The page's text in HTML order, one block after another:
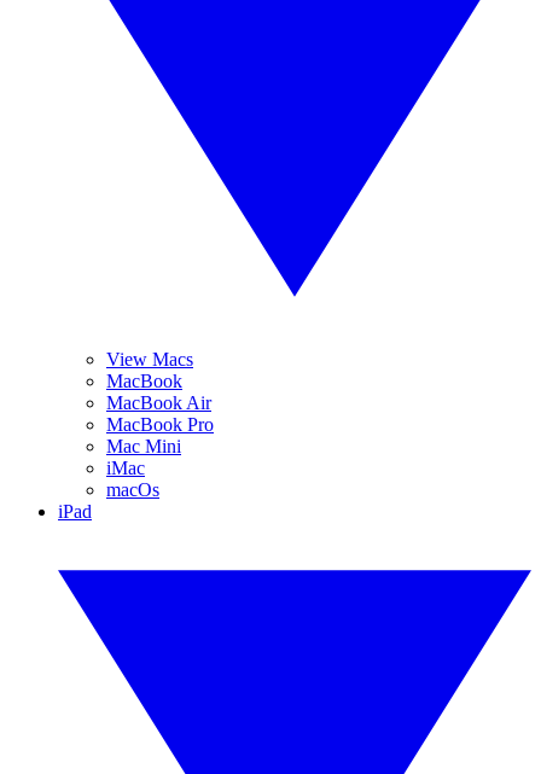
View Macs
MacBook
MacBook Air
MacBook Pro
Mac Mini
iMac
macOs
iPad